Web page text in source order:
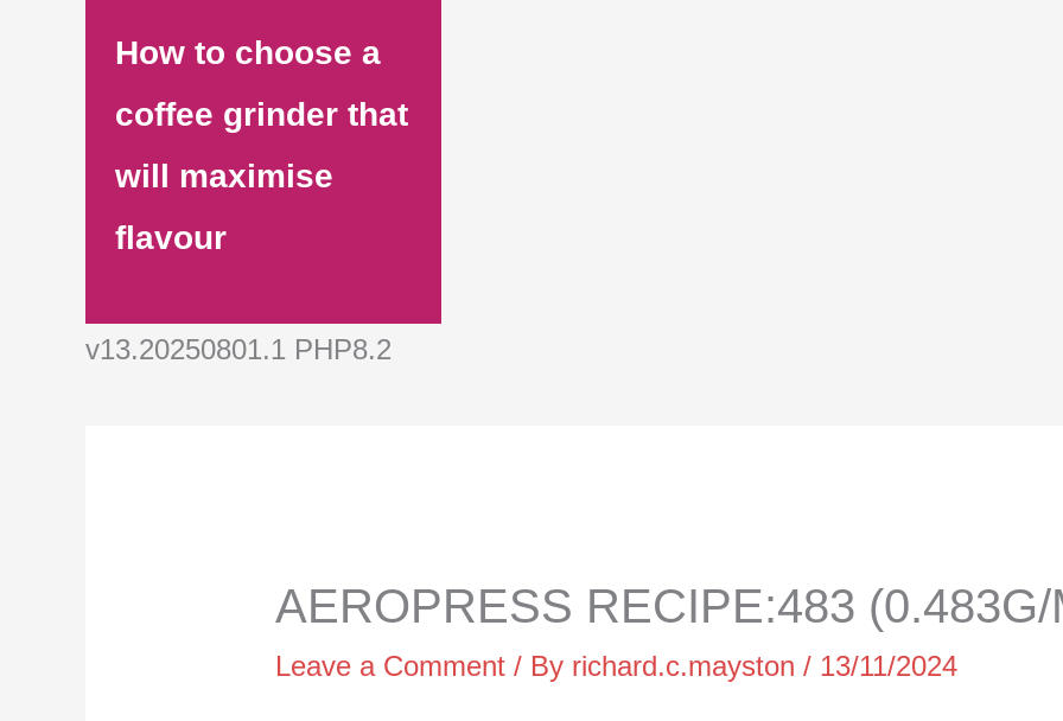
How to choose a
coffee grinder that
will maximise
flavour
v13.20250801.1 PHP8.2
AEROPRESS RECIPE:483 (0.483G/
Leave a Comment / By richard.c.mayston/ 13/11/2024